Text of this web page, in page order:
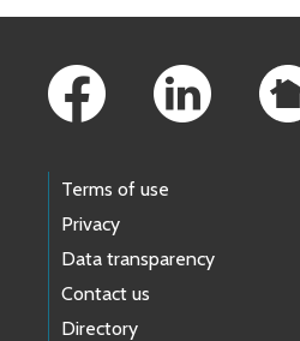
Terms of use
Privacy
Data transparency
Contact us
Directory